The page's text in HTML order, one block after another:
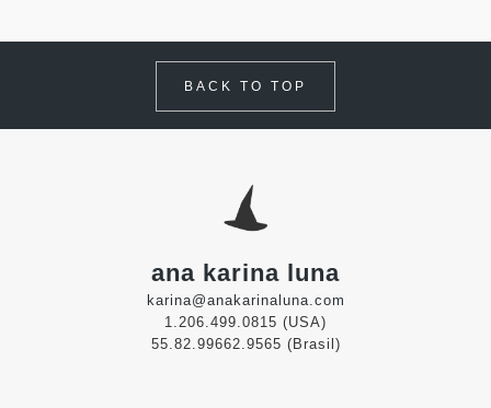
BACK TO TOP
ana karina luna
karina@anakarinaluna.com
1.206.499.0815 (USA)
55.82.99662.9565 (Brasil)